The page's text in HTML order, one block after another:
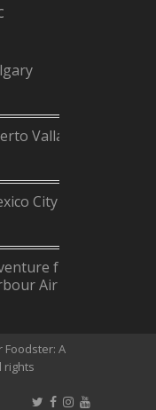
Vallarta
City
from
Air
Foodster: A
rights